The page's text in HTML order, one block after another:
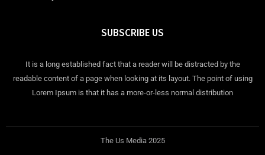
SUBSCRIBE US
It is a long established fact that a reader will be distracted by the
readable content of a page when looking at its layout. The point of using
Lorem Ipsum is that it has a more-or-less normal distribution
The Us Media 2025